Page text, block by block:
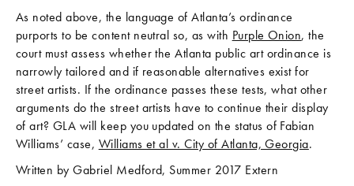
As noted above, the language of Atlanta’s ordinance
purports to be content neutral so, as with Purple Onion, the
court must assess whether the Atlanta public art ordinance is
narrowly tailored and if reasonable alternatives exist for
street artists. If the ordinance passes these tests, what other
arguments do the street artists have to continue their display
of art? GLA will keep you updated on the status of Fabian
Williams’ case, Williams et al v. City of Atlanta, Georgia.
Written by Gabriel Medford, Summer 2017 Extern